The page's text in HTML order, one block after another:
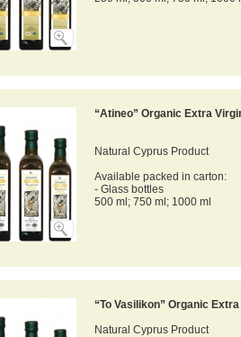
“Atineo” Organic Extra
Natural Cyprus Product
Available packed in carton:
- Glass bottles
500 ml; 750 ml; 1000 ml
“To Vasilikon” Organic
Natural Cyprus Product